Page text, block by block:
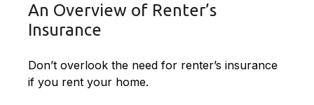
An Overview of Renter’s
Insurance
Don’t overlook the need for renter’s insurance
if you rent your home.